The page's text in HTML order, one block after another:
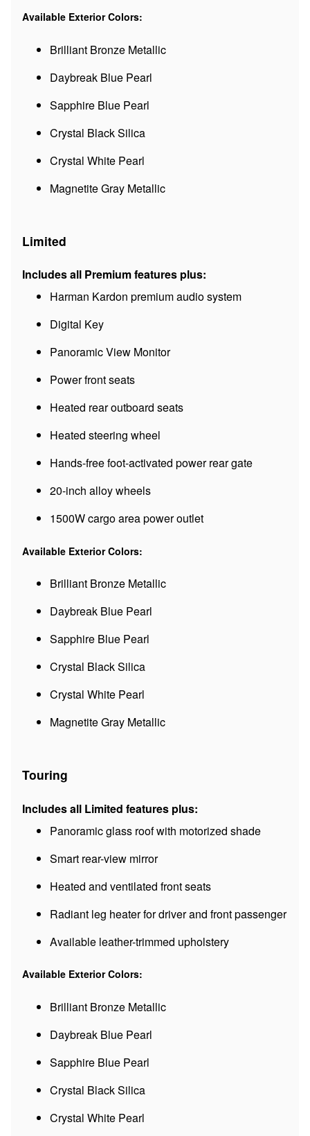
Available Exterior Colors:
Brilliant Bronze Metallic
Daybreak Blue Pearl
Sapphire Blue Pearl
Crystal Black Silica
Crystal White Pearl
Magnetite Gray Metallic
Limited
Includes all Premium features plus:
Harman Kardon premium audio system
Digital Key
Panoramic View Monitor
Power front seats
Heated rear outboard seats
Heated steering wheel
Hands-free foot-activated power rear gate
20-inch alloy wheels
1500W cargo area power outlet
Available Exterior Colors:
Brilliant Bronze Metallic
Daybreak Blue Pearl
Sapphire Blue Pearl
Crystal Black Silica
Crystal White Pearl
Magnetite Gray Metallic
Touring
Includes all Limited features plus:
Panoramic glass roof with motorized shade
Smart rear-view mirror
Heated and ventilated front seats
Radiant leg heater for driver and front passenger
Available leather-trimmed upholstery
Available Exterior Colors:
Brilliant Bronze Metallic
Daybreak Blue Pearl
Sapphire Blue Pearl
Crystal Black Silica
Crystal White Pearl